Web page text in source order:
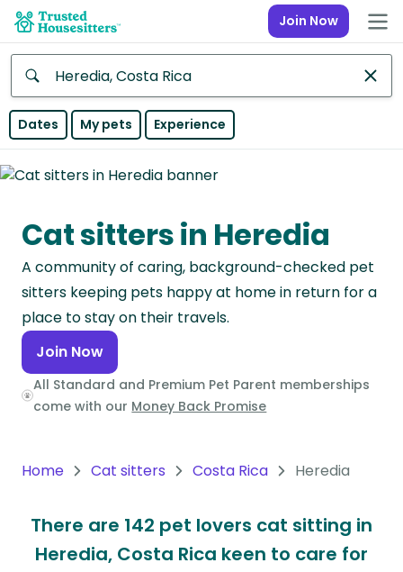
Join Now
Anywhere
Continent
Asia
Continent
Europe
Continent
North
America
Continent
Continent
America
Continent
Dates My pets Experience
Cat sitters in Heredia
A community of caring, background-checked pet
sitters keeping pets happy at home in return for a
place to stay on their travels.
Join Now
All Standard and Premium Pet Parent memberships
come with our Money Back Promise
Home Cat sitters Costa Rica Heredia
There are 142 pet lovers cat sitting in
Heredia, Costa Rica keen to care for